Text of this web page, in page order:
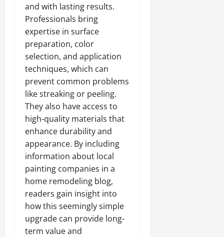
and with lasting results.
Professionals bring
expertise in surface
preparation, color
selection, and application
techniques, which can
prevent common problems
like streaking or peeling.
They also have access to
high-quality materials that
enhance durability and
appearance. By including
information about local
painting companies in a
home remodeling blog,
readers gain insight into
how this seemingly simple
upgrade can provide long-
term value and